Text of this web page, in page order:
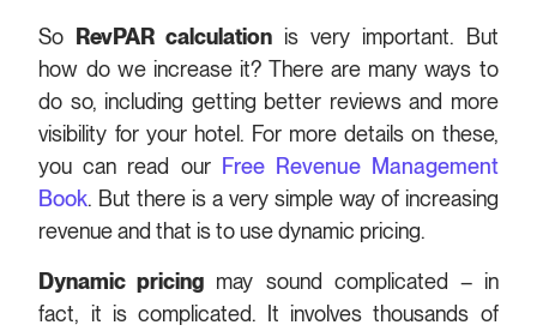
So RevPAR calculation is very important. But
how do we increase it? There are many ways to
do so, including getting better reviews and more
visibility for your hotel. For more details on these,
you can read our Free Revenue Management
Book. But there is a very simple way of increasing
revenue and that is to use dynamic pricing.
Dynamic pricing may sound complicated – in
fact, it is complicated. It involves thousands of